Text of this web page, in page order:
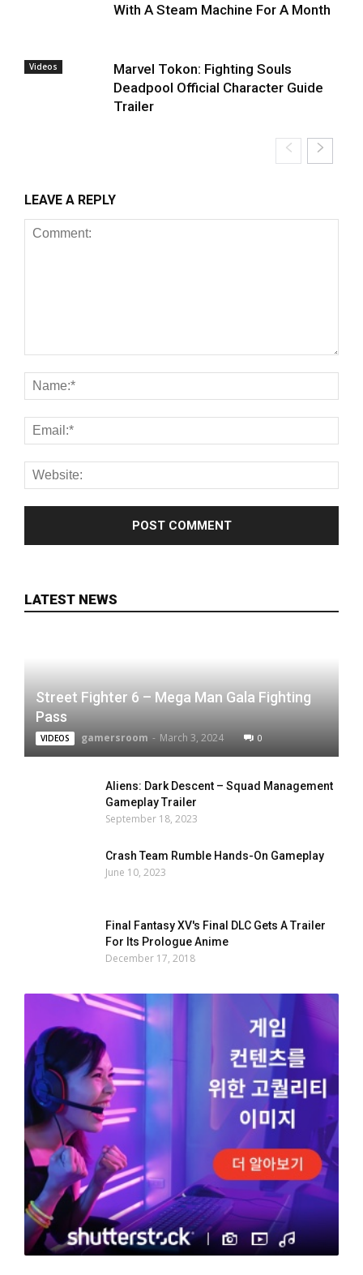
With A Steam Machine For A Month
Videos
Marvel Tokon: Fighting Souls
Deadpool Official Character Guide
Trailer
LEAVE A REPLY
LATEST NEWS
Street Fighter 6 – Mega Man Gala Fighting
Pass
VIDEOS gamersroom - March 3, 2024 0
Aliens: Dark Descent – Squad Management
Gameplay Trailer
September 18, 2023
Crash Team Rumble Hands-On Gameplay
June 10, 2023
Final Fantasy XV's Final DLC Gets A Trailer
For Its Prologue Anime
December 17, 2018